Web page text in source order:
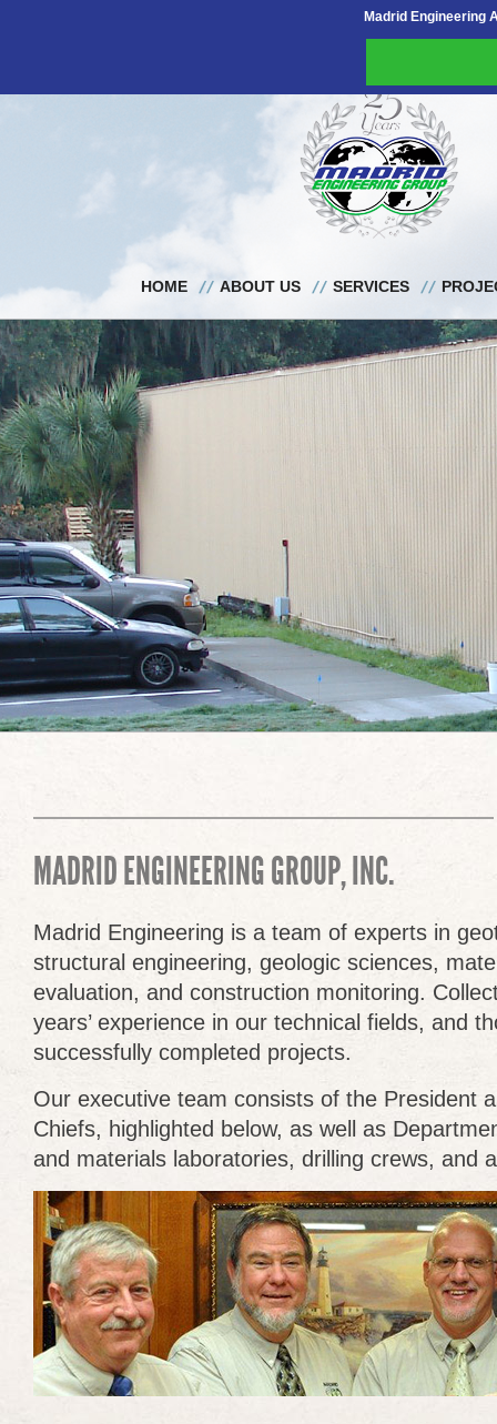
HOME ABOUT US SERVICES
MADRID ENGINEERING GROUP, INC.
Madrid Engineering is a team of experts in
structural engineering, geologic sciences,
evaluation, and construction monitoring.
years’ experience in our technical fields, and
successfully completed projects.
Our executive team consists of the President
Chiefs, highlighted below, as well as
and materials laboratories, drilling crews, and
Madrid Engineering